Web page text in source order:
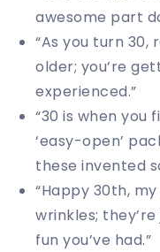
awesome part
“As you turn 30,
older; you’re
experienced.”
“30 is when
‘easy-open’
these invented
“Happy 30th,
wrinkles;
fun you’ve had.”